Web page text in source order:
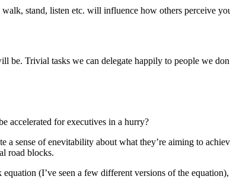
stand, listen etc. will influence how others perceive
be. Trivial tasks we can delegate happily to people we
accelerated for executives in a hurry?
a sense of enevitability about what they’re aiming to
road blocks.
(I’ve seen a few different versions of the